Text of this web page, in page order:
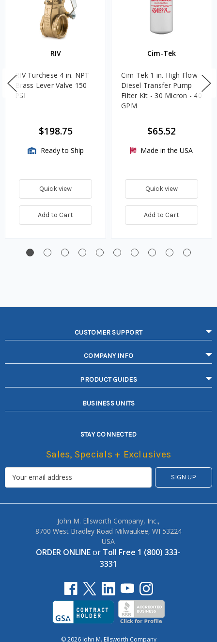
RIV
RIV Turchese 4 in. NPT
Brass Lever Valve 150
PSI
$198.75
Ready to Ship
Quick view
Add to Cart
Cim-Tek
Cim-Tek 1 in. High Flow
Diesel Transfer Pump
Filter Kit - 30 Micron - 40
GPM
$65.52
Made in the USA
Quick view
Add to Cart
CUSTOMER SUPPORT
COMPANY INFO
PRODUCT GUIDES
BUSINESS UNITS
STAY CONNECTED
Sales, Specials + Exclusives
John M. Ellsworth Company, Inc.,
8700 West Bradley Road Milwaukee, WI 53224
USA
ORDER ONLINEor Toll Free 1 (800) 333-
3331
© 2026 John M. Ellsworth Company